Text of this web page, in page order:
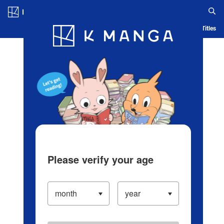
Blog App Ranking History Serialized Titles
Please verify your age